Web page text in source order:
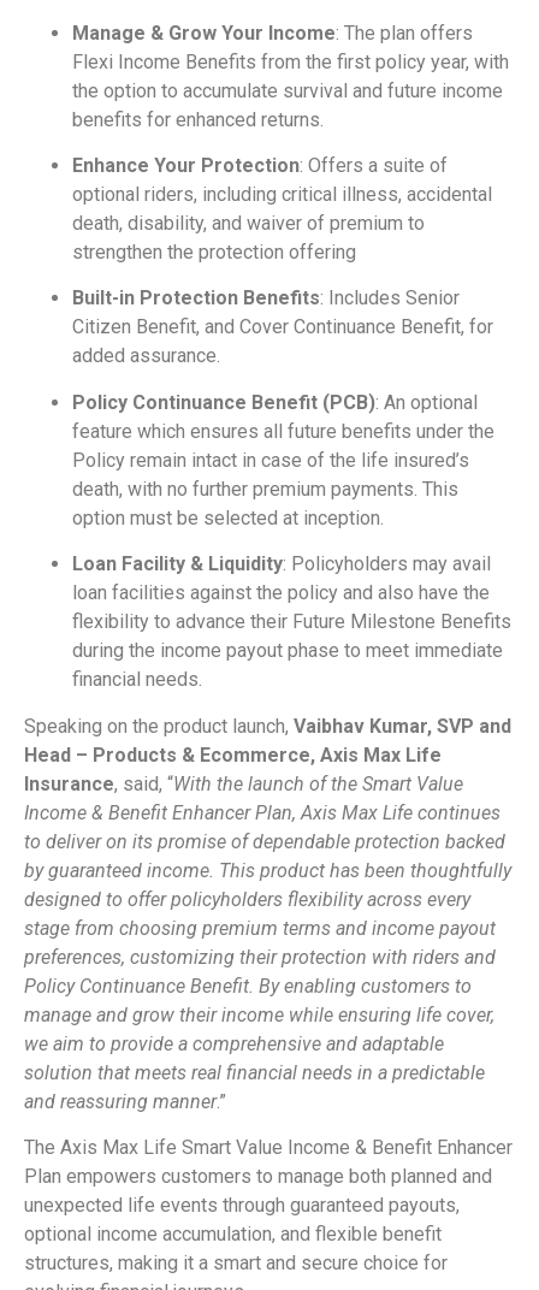
Manage & Grow Your Income: The plan offers
Flexi Income Benefits from the first policy year, with
the option to accumulate survival and future income
benefits for enhanced returns.
Enhance Your Protection: Offers a suite of
optional riders, including critical illness, accidental
death, disability, and waiver of premium to
strengthen the protection offering
Built-in Protection Benefits: Includes Senior
Citizen Benefit, and Cover Continuance Benefit, for
added assurance.
Policy Continuance Benefit (PCB): An optional
feature which ensures all future benefits under the
Policy remain intact in case of the life insured’s
death, with no further premium payments. This
option must be selected at inception.
Loan Facility & Liquidity: Policyholders may avail
loan facilities against the policy and also have the
flexibility to advance their Future Milestone Benefits
during the income payout phase to meet immediate
financial needs.
Speaking on the product launch, Vaibhav Kumar, SVP and
Head – Products & Ecommerce, Axis Max Life
Insurance, said, “With the launch of the Smart Value
Income & Benefit Enhancer Plan, Axis Max Life continues
to deliver on its promise of dependable protection backed
by guaranteed income. This product has been thoughtfully
designed to offer policyholders flexibility across every
stage from choosing premium terms and income payout
preferences, customizing their protection with riders and
Policy Continuance Benefit. By enabling customers to
manage and grow their income while ensuring life cover,
we aim to provide a comprehensive and adaptable
solution that meets real financial needs in a predictable
and reassuring manner.”
The Axis Max Life Smart Value Income & Benefit Enhancer
Plan empowers customers to manage both planned and
unexpected life events through guaranteed payouts,
optional income accumulation, and flexible benefit
structures, making it a smart and secure choice for